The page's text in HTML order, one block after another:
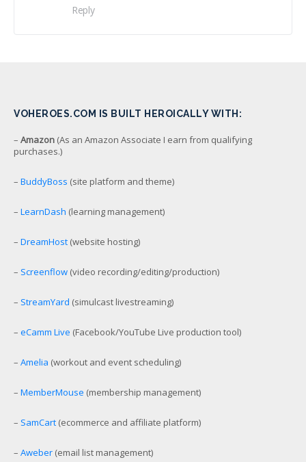
Reply
VOHEROES.COM IS BUILT HEROICALLY WITH:
– Amazon (As an Amazon Associate I earn from qualifying
purchases.)
– BuddyBoss (site platform and theme)
– LearnDash (learning management)
– DreamHost (website hosting)
– Screenflow (video recording/editing/production)
– StreamYard (simulcast livestreaming)
– eCamm Live (Facebook/YouTube Live production tool)
– Amelia (workout and event scheduling)
– MemberMouse (membership management)
– SamCart (ecommerce and affiliate platform)
– Aweber (email list management)